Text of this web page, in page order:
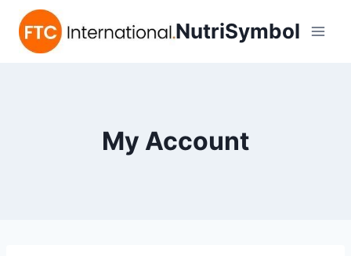
NutriSymbol
My Account